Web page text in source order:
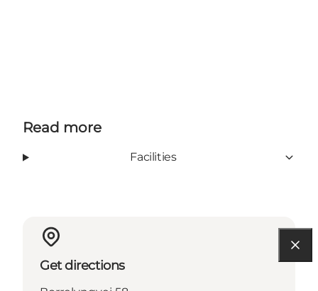
Read more
Facilities
Get directions